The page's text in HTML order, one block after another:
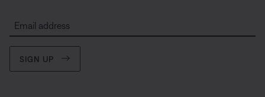
Email address
SIGN UP